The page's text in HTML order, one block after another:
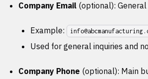
Company Email(optional):
Example:
Used for general inquiries and
Company Phone (optional): Main